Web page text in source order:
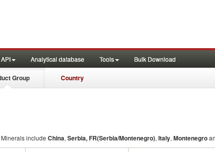
API Analytical database Tools Bulk Download
Group Country
Minerals include China, Serbia, FR(Serbia/Montenegro), Italy, Montenegro